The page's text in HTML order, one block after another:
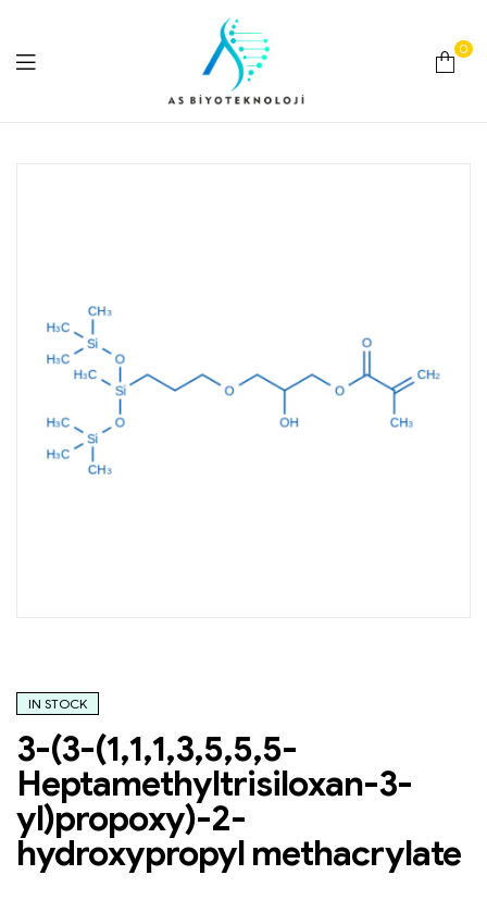
0
IN STOCK
3-(3-(1,1,1,3,5,5,5-
Heptamethyltrisiloxan-3-
yl)propoxy)-2-
hydroxypropyl methacrylate